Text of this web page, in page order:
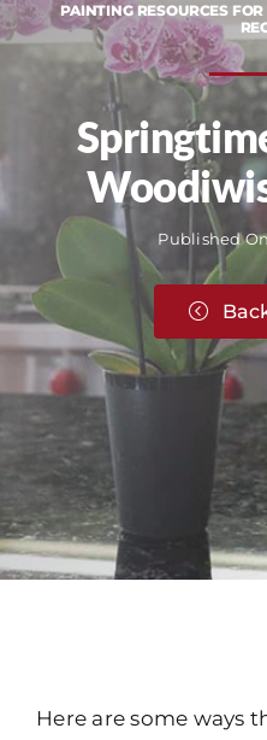
PAINTING RESOURCES
Published
Here are some ways